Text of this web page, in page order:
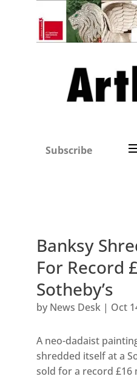
Subscribe
Banksy
For Record
Sotheby’s
by News Desk| Oct
A neo-dadaist
shredded itself at a
sold for a record £16